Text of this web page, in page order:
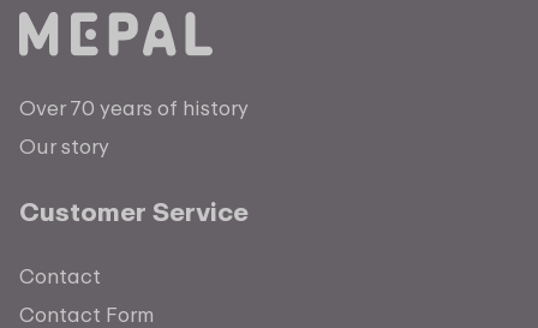
Over 70 years of history
Our story
Customer Service
Contact
Contact Form